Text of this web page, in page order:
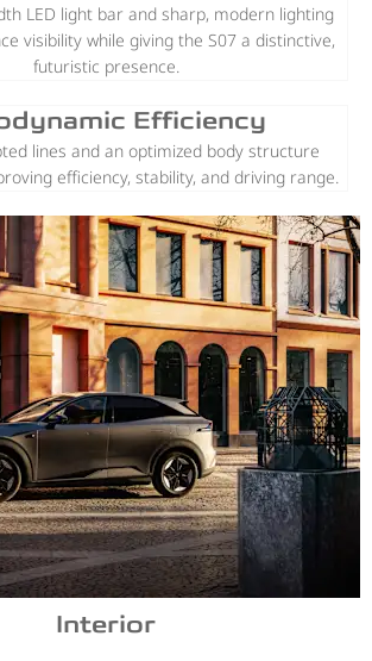
LED light bar and sharp, modern lighting
visibility while giving the S07 a distinctive,
futuristic presence.
Efficiency
lines and an optimized body structure
efficiency, stability, and driving range.
Interior